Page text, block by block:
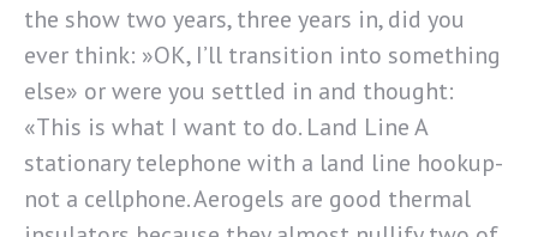
the show two years, three years in, did you
ever think: »OK, I’ll transition into something
else» or were you settled in and thought:
«This is what I want to do. Land Line A
stationary telephone with a land line hookup-
not a cellphone. Aerogels are good thermal